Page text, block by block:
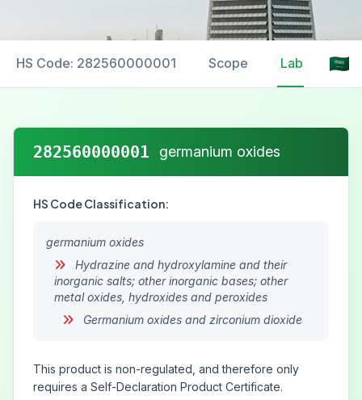
HS Code: 282560000001 Scope Labelling
282560000001 germanium oxides
HS Code Classification:
germanium oxides
Hydrazine and hydroxylamine and their
inorganic salts; other inorganic bases; other
metal oxides, hydroxides and peroxides
Germanium oxides and zirconium dioxide
This product is non-regulated, and therefore only
requires a Self-Declaration Product Certificate.